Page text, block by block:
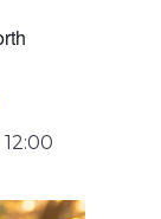
12:00